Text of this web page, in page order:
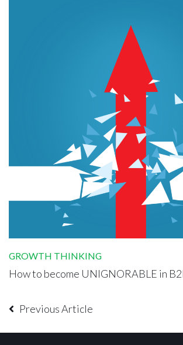
GROWTH THINKING
How to become UNIGNORABLE in
Previous Article